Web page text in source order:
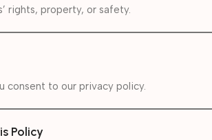
rights, property, or safety.
consent to our privacy policy.
Policy